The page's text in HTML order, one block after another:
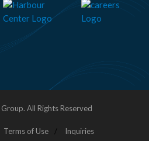
All Rights Reserved
Terms of Use Inquiries